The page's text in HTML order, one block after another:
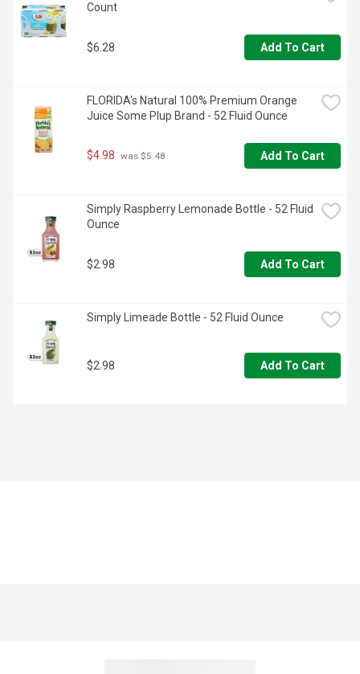
Count
$6.28 Add To Cart
FLORIDA's Natural 100% Premium Orange
Juice Some Plup Brand - 52 Fluid Ounce
$4.98 was $5.48 Add To Cart
Simply Raspberry Lemonade Bottle - 52 Fluid
Ounce
$2.98 Add To Cart
Simply Limeade Bottle - 52 Fluid Ounce
$2.98 Add To Cart